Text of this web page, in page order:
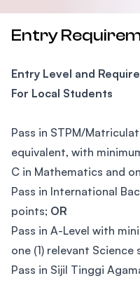
Entry
Entry Level and
For Local Students
Pass in STPM/
equivalent, with
C in Mathematics and
Pass in International
points; OR
Pass in A-Level with
one (1) relevant Science
Pass in Sijil Tinggi